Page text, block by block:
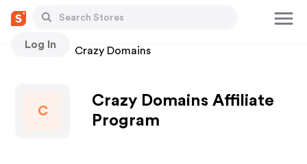
Log In
Stores Crazy Domains
C
Crazy Domains Affiliate
Program